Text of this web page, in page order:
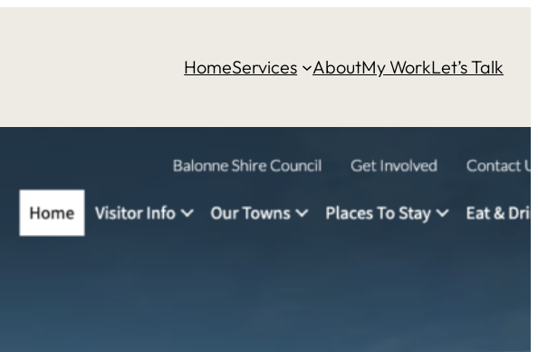
HomeServices AboutMy WorkLet’s Talk